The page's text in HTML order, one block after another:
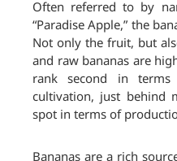
Often referred to by
“Paradise Apple,” the
Not only the fruit, but
and raw bananas are
rank second in
cultivation, just behind
spot in terms of
Bananas are a rich